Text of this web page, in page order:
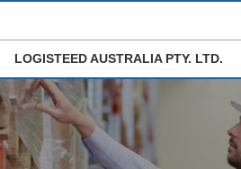
LOGISTEED AUSTRALIA PTY. LTD.